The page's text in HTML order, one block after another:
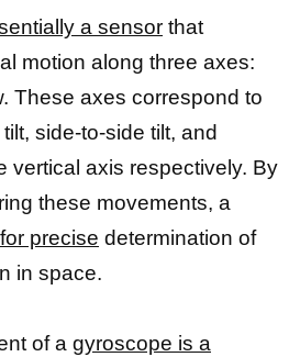
a sensor that
motion along three axes:
These axes correspond to
side-to-side tilt, and
vertical axis respectively. By
these movements, a
precise determination of
in space.
of a gyroscope is a